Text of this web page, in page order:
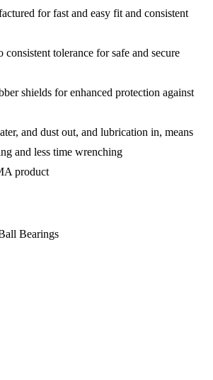
for fast and easy fit and consistent
consistent tolerance for safe and secure
shields for enhanced protection against
and dust out, and lubrication in, means
and less time wrenching
product
Bearings